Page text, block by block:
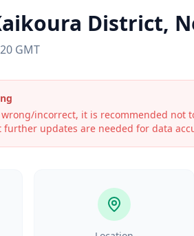
District,
GMT
incorrect, it is recommended not
updates are needed for data